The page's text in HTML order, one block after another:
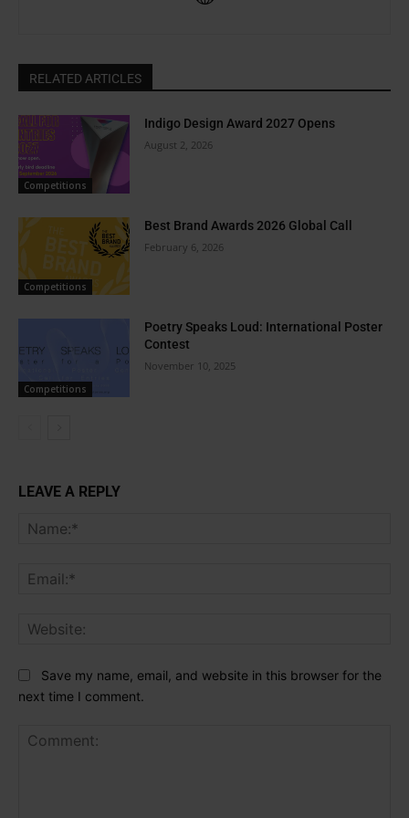
RELATED ARTICLES
Competitions
Indigo Design Award 2027 Opens
August 2, 2026
Competitions
Best Brand Awards 2026 Global Call
February 6, 2026
Competitions
Poetry Speaks Loud: International Poster
Contest
November 10, 2025
LEAVE A REPLY
Save my name, email, and website in this browser for the
next time I comment.